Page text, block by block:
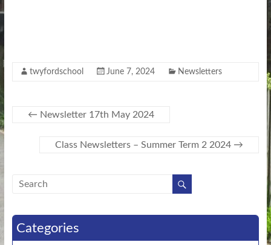
twyfordschool June 7, 2024 Newsletters
← Newsletter 17th May 2024
Class Newsletters – Summer Term 2 2024 →
Categories